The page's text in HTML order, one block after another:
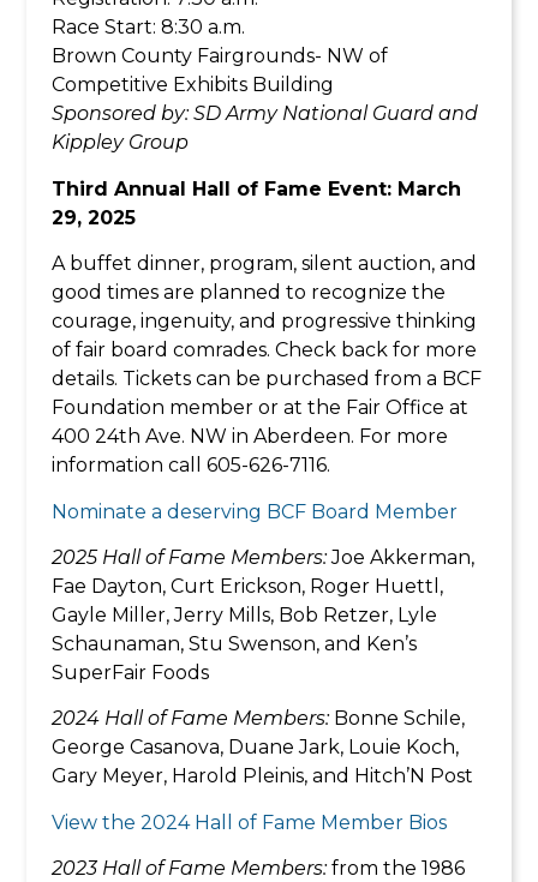
Race Start: 8:30 a.m.
Brown County Fairgrounds- NW of
Competitive Exhibits Building
Sponsored by: SD Army National Guard and
Kippley Group
Third Annual Hall of Fame Event: March
29, 2025
A buffet dinner, program, silent auction, and
good times are planned to recognize the
courage, ingenuity, and progressive thinking
of fair board comrades. Check back for more
details. Tickets can be purchased from a BCF
Foundation member or at the Fair Office at
400 24th Ave. NW in Aberdeen. For more
information call 605-626-7116.
Nominate a deserving BCF Board Member
2025 Hall of Fame Members:Joe Akkerman,
Fae Dayton, Curt Erickson, Roger Huettl,
Gayle Miller, Jerry Mills, Bob Retzer, Lyle
Schaunaman, Stu Swenson, and Ken’s
SuperFair Foods
2024 Hall of Fame Members:Bonne Schile,
George Casanova, Duane Jark, Louie Koch,
Gary Meyer, Harold Pleinis, and Hitch’N Post
View the 2024 Hall of Fame Member Bios
2023 Hall of Fame Members:from the 1986